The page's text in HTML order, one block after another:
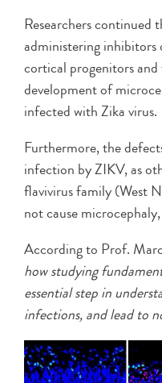
Researchers continued
administering
cortical progenitors
development of
infected with Zika virus.
Furthermore, the
infection by ZIKV, as
flavivirus family (West
not cause
According to Prof.
how studying
essential step in
infections, and lead to